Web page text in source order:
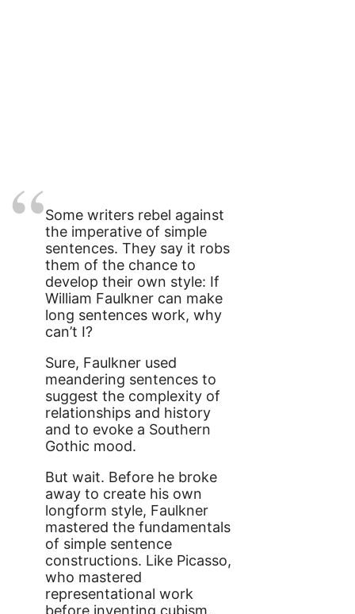
Some writers rebel against
the imperative of simple
sentences. They say it robs
them of the chance to
develop their own style: If
William Faulkner can make
long sentences work, why
can’t I?
Sure, Faulkner used
meandering sentences to
suggest the complexity of
relationships and history
and to evoke a Southern
Gothic mood.
But wait. Before he broke
away to create his own
longform style, Faulkner
mastered the fundamentals
of simple sentence
constructions. Like Picasso,
who mastered
representational work
before inventing cubism,